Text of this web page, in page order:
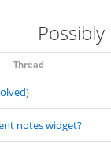
Thread
notes widget?